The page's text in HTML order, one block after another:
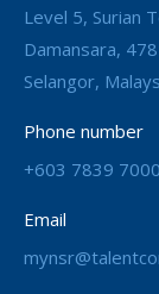
Level 5, Surian
Damansara,
Selangor,
Phone number
+603 7839 7000
Email